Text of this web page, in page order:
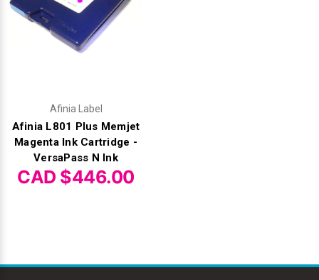
Afinia Label
Afinia L801 Plus Memjet
Magenta Ink Cartridge -
VersaPass N Ink
CAD $446.00